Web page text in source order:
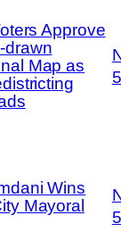
Approve
drawn
Map as
Wins
Mayoral